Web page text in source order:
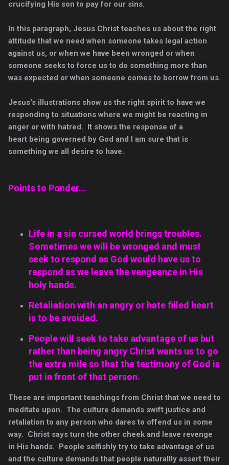
crucifying His son to pay for our sins.
In this paragraph, Jesus Christ teaches us about the right
attitude that we need when someone takes legal action
against us, or when we have been wronged or when
someone seeks to force us to do something more than
was expected or when someone comes to borrow from us.
Jesus's illustrations show us the right spirit to have we
responding to situations where we might be reacting in
anger or with hatred. It shows the response of a
heart being governed by God and I am sure that is
something we all desire to have.
Points to Ponder...
Life in a sin cursed world brings troubles.
Sometimes we will be wronged and must
seek to respond as God would have us to
respond as we leave the vengeance in His
holy hands.
Retaliation with an angry or hate filled heart
is to be avoided.
People will seek to take advantage of us but
rather than being angry Christ wants us to go
the extra mile so that the testimony of God is
put in front of that person.
These are important teachings from Christ that we need to
meditate upon. The culture demands swift justice and
retaliation to any person who dares to offend us in some
way. Christ says turn the other cheek and leave revenge
in His hands. People selfishly try to take advantage of us
and the culture demands that people naturallly assert their